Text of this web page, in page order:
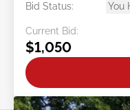
Bid Status:
You
Current Bid:
$1,050